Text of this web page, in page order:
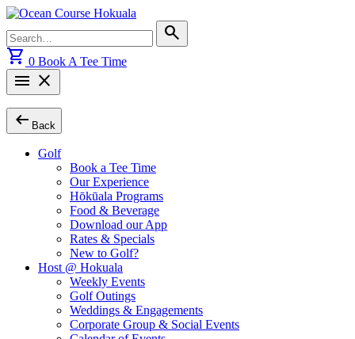
Skip
content
for:
search
shopping_cart 0 Book A Tee Time
menu close
arrow_left_alt Back
Golf
Book a Tee Time
Our Experience
Hōkūala Programs
Food & Beverage
Download our App
Rates & Specials
New to Golf?
Host @ Hokuala
Weekly Events
Golf Outings
Weddings & Engagements
Corporate Group & Social Events